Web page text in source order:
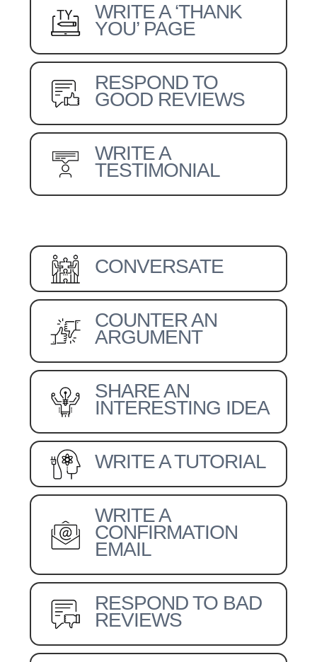
WRITE A ‘THANK
YOU’ PAGE
RESPOND TO
GOOD REVIEWS
WRITE A
TESTIMONIAL
CONVERSATE
COUNTER AN
ARGUMENT
SHARE AN
INTERESTING IDEA
WRITE A TUTORIAL
WRITE A
CONFIRMATION
EMAIL
RESPOND TO BAD
REVIEWS